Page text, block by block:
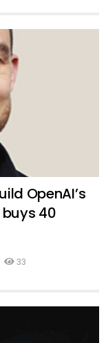
OpenAI’s
40
33